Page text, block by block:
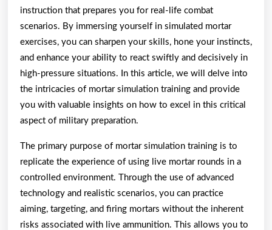
instruction that prepares you for real-life combat
scenarios. By immersing yourself in simulated mortar
exercises, you can sharpen your skills, hone your instincts,
and enhance your ability to react swiftly and decisively in
high-pressure situations. In this article, we will delve into
the intricacies of mortar simulation training and provide
you with valuable insights on how to excel in this critical
aspect of military preparation.
The primary purpose of mortar simulation training is to
replicate the experience of using live mortar rounds in a
controlled environment. Through the use of advanced
technology and realistic scenarios, you can practice
aiming, targeting, and firing mortars without the inherent
risks associated with live ammunition. This allows you to